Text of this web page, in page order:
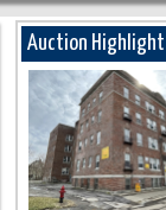
Auction Highlight